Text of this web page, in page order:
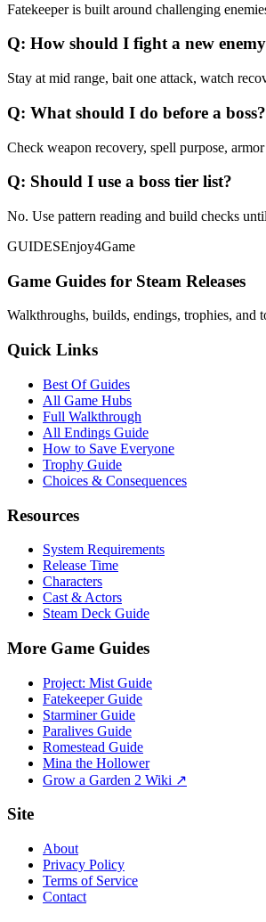
Fatekeeper is built around challenging
Q: How should I fight a new
Stay at mid range, bait one attack, watch
Q: What should I do before a boss?
Check weapon recovery, spell purpose,
Q: Should I use a boss tier list?
No. Use pattern reading and build checks
GUIDESEnjoy4Game
Game Guides for Steam Releases
Walkthroughs, builds, endings, trophies, and
Quick Links
Best Of Guides
All Game Hubs
Full Walkthrough
All Endings Guide
How to Save Everyone
Trophy Guide
Choices & Consequences
Resources
System Requirements
Release Time
Characters
Cast & Actors
Steam Deck Guide
More Game Guides
Project: Mist Guide
Fatekeeper Guide
Starminer Guide
Paralives Guide
Romestead Guide
Mina the Hollower
Grow a Garden 2 Wiki ↗
Site
About
Privacy Policy
Terms of Service
Contact